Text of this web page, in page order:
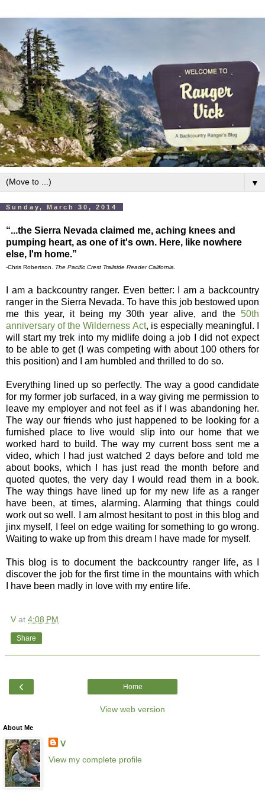
▼
Sunday, March 30, 2014
“...the Sierra Nevada claimed me, aching knees and
pumping heart, as one of it's own. Here, like nowhere
else, I'm home.”
-Chris Robertson. The Pacific Crest Trailside Reader California.
I am a backcountry ranger. Even better: I am a backcountry
ranger in the Sierra Nevada. To have this job bestowed upon
me this year, it being my 30th year alive, and the 50th
anniversary of the Wilderness Act, is especially meaningful. I
will start my trek into my midlife doing a job I did not expect
to be able to get (I was competing with about 100 others for
this position) and I am humbled and thrilled to do so.
Everything lined up so perfectly. The way a good candidate
for my former job surfaced, in a way giving me permission to
leave my employer and not feel as if I was abandoning her.
The way our friends who just happened to be looking for a
furnished place to live would slip into our home that we
worked hard to build. The way my current boss sent me a
video, which I had just watched 2 days before and told me
about books, which I has just read the month before and
quoted quotes, the very day I would read them in a book.
The way things have lined up for my new life as a ranger
have been, at times, alarming. Alarming that things could
work out so well. I am almost hesitant to post in this blog and
jinx myself, I feel on edge waiting for something to go wrong.
Waiting to wake up from this dream I have made for myself.
This blog is to document the backcountry ranger life, as I
discover the job for the first time in the mountains with which
I have been madly in love with my entire life.
V at 4:08 PM
Share
‹ Home
View web version
About Me
V
View my complete profile